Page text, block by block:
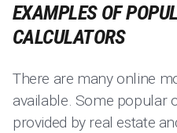
EXAMPLES OF
CALCULATORS
There are many online
available. Some popular
provided by real estate